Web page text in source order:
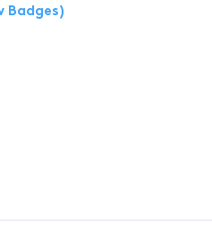
Badges)